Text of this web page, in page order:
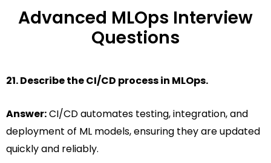
Advanced MLOps Interview
Questions
21. Describe the CI/CD process in MLOps.
Answer:CI/CD automates testing, integration, and
deployment of ML models, ensuring they are updated
quickly and reliably.